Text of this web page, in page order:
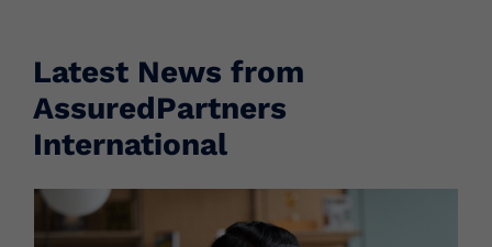
Latest News from
AssuredPartners
International